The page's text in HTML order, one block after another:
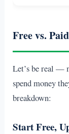
Free vs.
Let’s be real —
spend money
breakdown:
Start Free,